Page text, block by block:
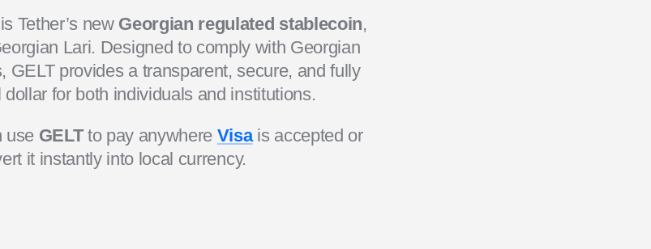
Tether’s new Georgian regulated stablecoin,
Lari. Designed to comply with Georgian
GELT provides a transparent, secure, and fully
for both individuals and institutions.
use GELTto pay anywhere Visais accepted or
it instantly into local currency.